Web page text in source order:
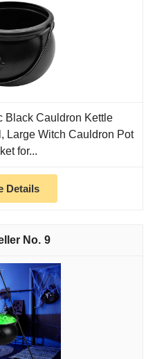
Black Cauldron Kettle
Large Witch Cauldron Pot
for...
Details
9